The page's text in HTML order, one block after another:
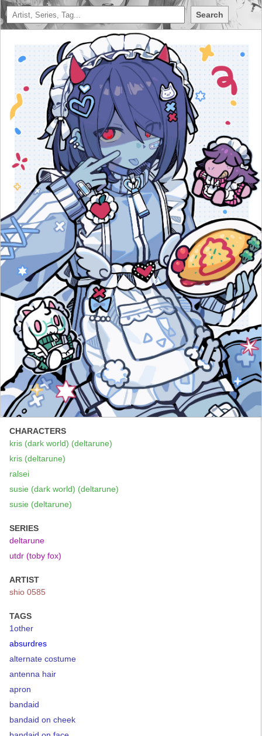
Search
CHARACTERS
kris (dark world) (deltarune)
kris (deltarune)
ralsei
susie (dark world) (deltarune)
susie (deltarune)
SERIES
deltarune
utdr (toby fox)
ARTIST
shio 0585
TAGS
1other
absurdres
alternate costume
antenna hair
apron
bandaid
bandaid on cheek